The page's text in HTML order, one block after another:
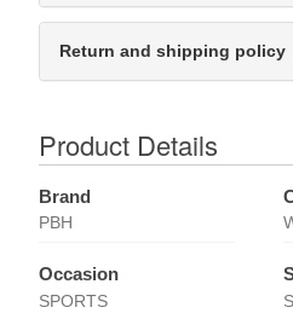
Return and shipping policy
Product Details
Brand
PBH
Occasion
SPORTS